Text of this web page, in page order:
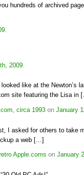
hundreds of archived
.
2009
like at the Newton’s
site featuring the Lisa in
circa 1993 on January
I asked for others to take
a web […]
Apple.coms on January